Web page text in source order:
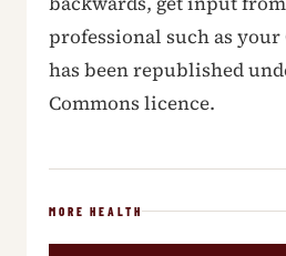
professional such as your
has been republished
Commons licence.
MORE HEALTH